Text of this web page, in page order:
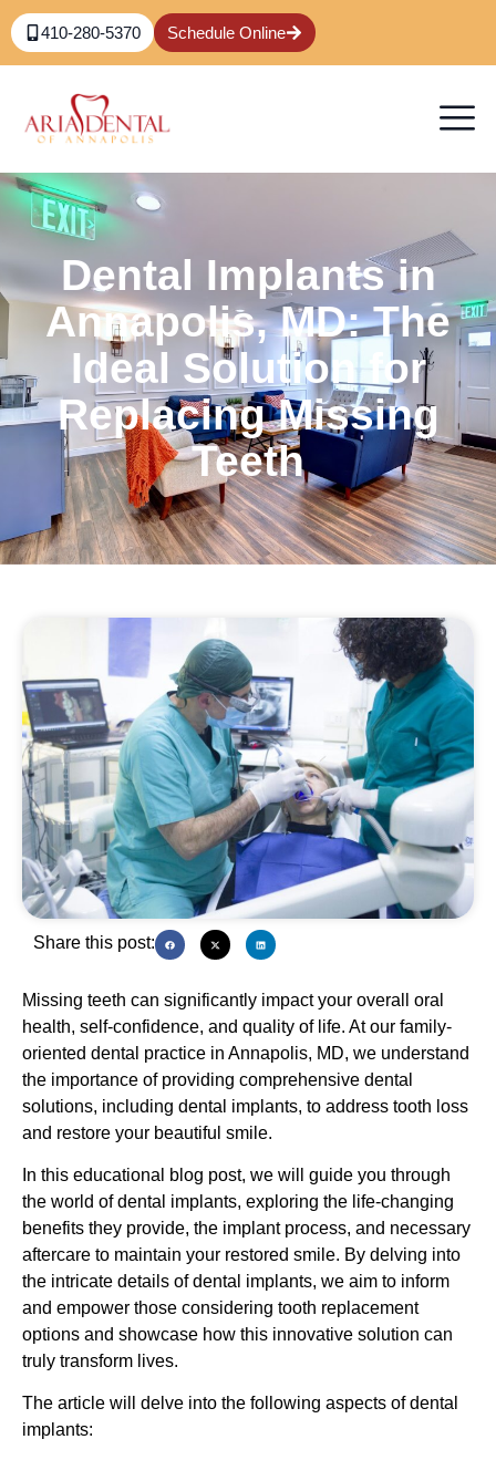
410-280-5370 Schedule Online
Dental Implants in
Annapolis, MD: The
Ideal Solution for
Replacing Missing
Teeth
Share this post:
Missing teeth can significantly impact your overall oral
health, self-confidence, and quality of life. At our family-
oriented dental practice in Annapolis, MD, we understand
the importance of providing comprehensive dental
solutions, including dental implants, to address tooth loss
and restore your beautiful smile.
In this educational blog post, we will guide you through
the world of dental implants, exploring the life-changing
benefits they provide, the implant process, and necessary
aftercare to maintain your restored smile. By delving into
the intricate details of dental implants, we aim to inform
and empower those considering tooth replacement
options and showcase how this innovative solution can
truly transform lives.
The article will delve into the following aspects of dental
implants: